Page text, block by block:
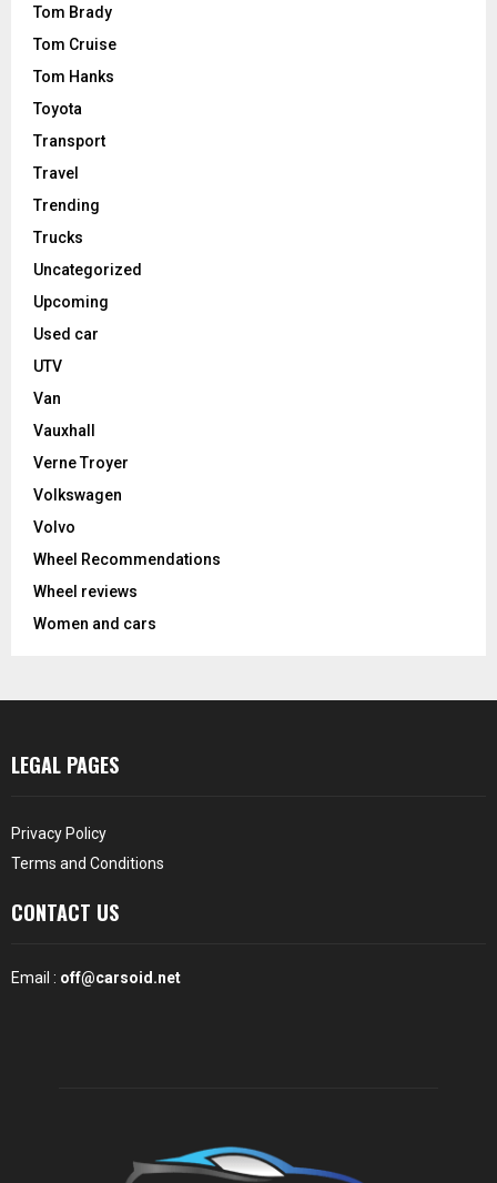
Tom Brady
Tom Cruise
Tom Hanks
Toyota
Transport
Travel
Trending
Trucks
Uncategorized
Upcoming
Used car
UTV
Van
Vauxhall
Verne Troyer
Volkswagen
Volvo
Wheel Recommendations
Wheel reviews
Women and cars
LEGAL PAGES
Privacy Policy
Terms and Conditions
CONTACT US
Email : off@carsoid.net